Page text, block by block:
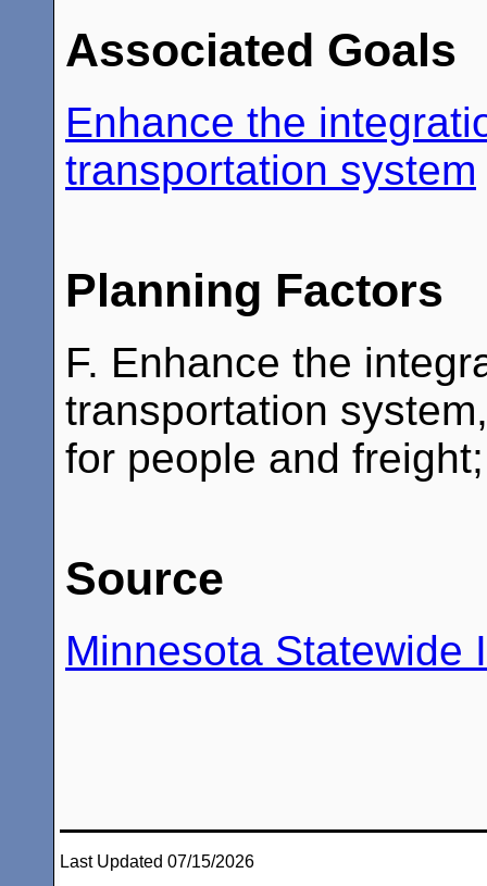
Associated Goals
Enhance the
transportation system
Planning Factors
F. Enhance the
transportation
for people and freight;
Source
Minnesota Statewide
Last Updated 07/15/2026